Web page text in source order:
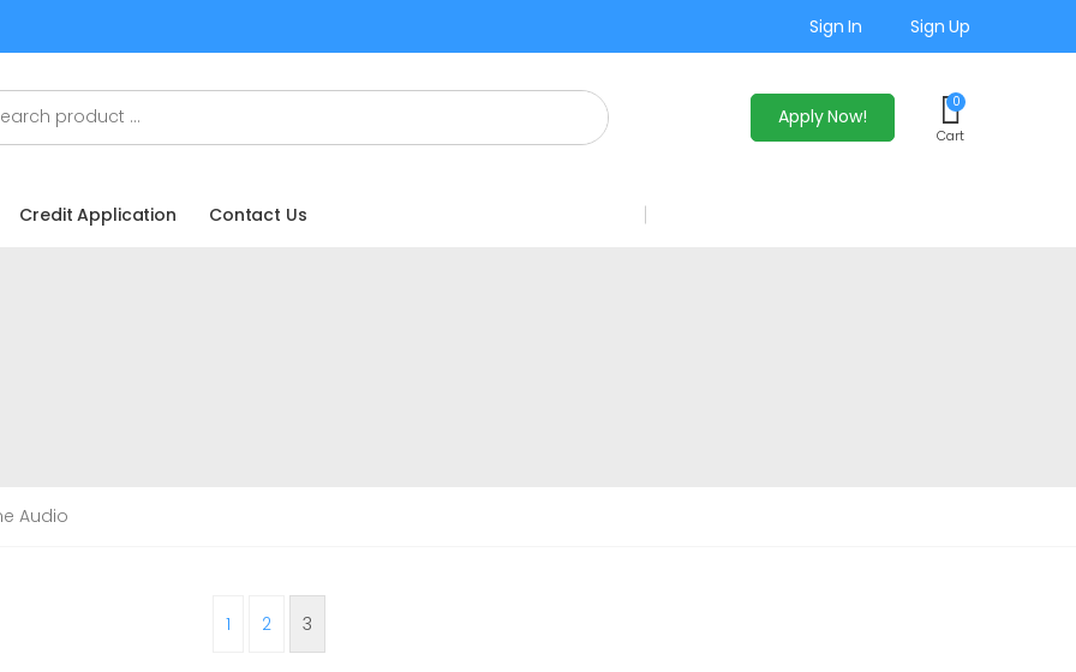
Sign In Sign Up
Apply Now!
0
Cart
Credit Application Contact Us
Audio
1 2 3